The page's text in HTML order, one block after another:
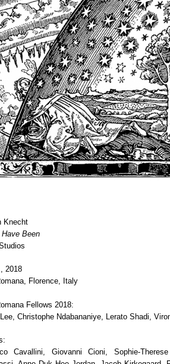
Knecht
Have Been
2018
Florence, Italy
Fellows 2018:
Christophe Ndabananiye, Lerato Shadi,
Cavallini, Giovanni Cioni, Sophie-